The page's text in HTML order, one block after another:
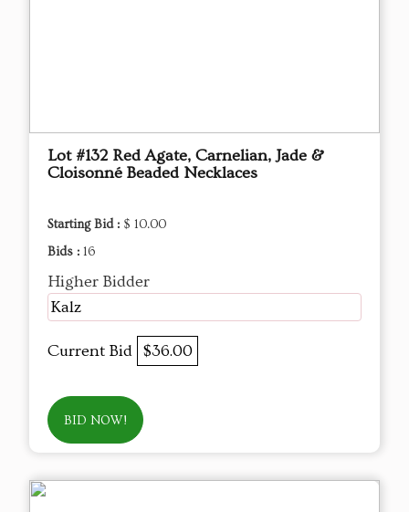
Lot #132 Red Agate, Carnelian, Jade &
Cloisonné Beaded Necklaces
Starting Bid : $ 10.00
Bids : 16
Higher Bidder
Kalz
Current Bid $36.00
BID NOW!